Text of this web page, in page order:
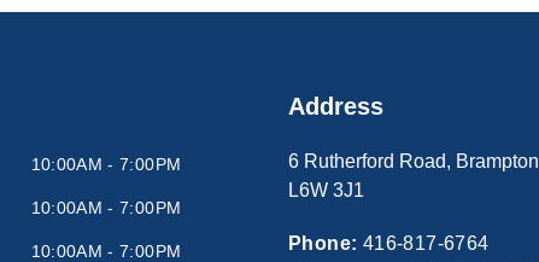
10:00AM - 7:00PM
10:00AM - 7:00PM
10:00AM - 7:00PM
Address
6 Rutherford Road, Brampton
L6W 3J1
Phone: 416-817-6764